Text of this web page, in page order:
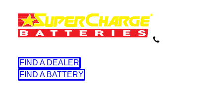
FIND A DEALER
FIND A BATTERY